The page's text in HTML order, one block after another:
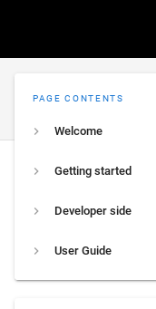
PAGE CONTENTS
Welcome
Getting started
Developer side
User Guide